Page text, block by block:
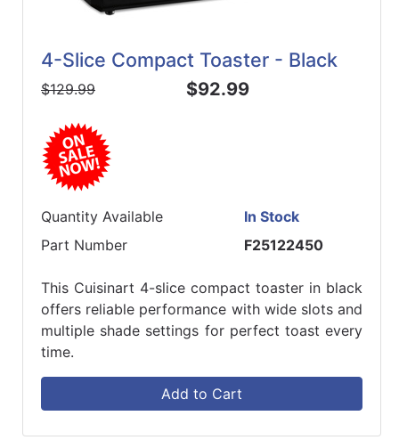
4-Slice Compact Toaster - Black
$129.99 $92.99
Quantity Available
In Stock
Part Number
F25122450
This Cuisinart 4-slice compact toaster in black
offers reliable performance with wide slots and
multiple shade settings for perfect toast every
time.
Add to Cart